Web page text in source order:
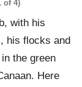
of 4)
with his
his flocks and
the green
Here